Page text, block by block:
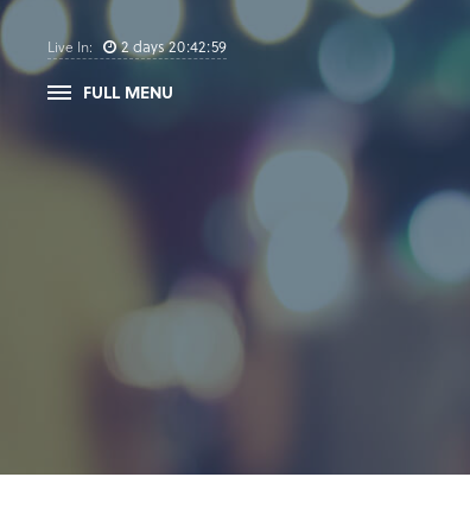
Live In: 2days20:42:58
FULL MENU